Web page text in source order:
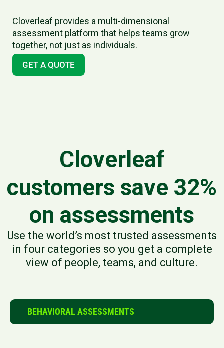
Cloverleaf provides a multi-dimensional
assessment platform that helps teams grow
together, not just as individuals.
GET A QUOTE
Cloverleaf
customers save 32%
on assessments
Use the world’s most trusted assessments
in four categories so you get a complete
view of people, teams, and culture.
BEHAVIORAL ASSESSMENTS